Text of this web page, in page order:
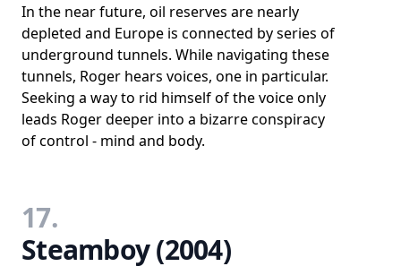
In the near future, oil reserves are nearly
depleted and Europe is connected by series of
underground tunnels. While navigating these
tunnels, Roger hears voices, one in particular.
Seeking a way to rid himself of the voice only
leads Roger deeper into a bizarre conspiracy
of control - mind and body.
17.
Steamboy (2004)